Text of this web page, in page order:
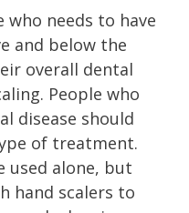
who needs to have
and below the
overall dental
People who
disease should
of treatment.
used alone, but
hand scalers to